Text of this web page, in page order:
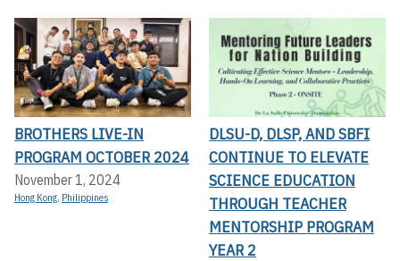
BROTHERS LIVE-IN
PROGRAM OCTOBER 2024
November 1, 2024
Hong Kong, Philippines
DLSU-D, DLSP, AND SBFI
CONTINUE TO ELEVATE
SCIENCE EDUCATION
THROUGH TEACHER
MENTORSHIP PROGRAM
YEAR 2